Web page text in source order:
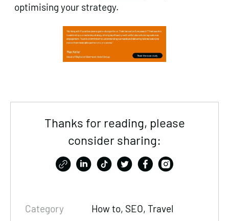
optimising your strategy.
Thanks for reading, please
consider sharing:
Category How to, SEO, Travel